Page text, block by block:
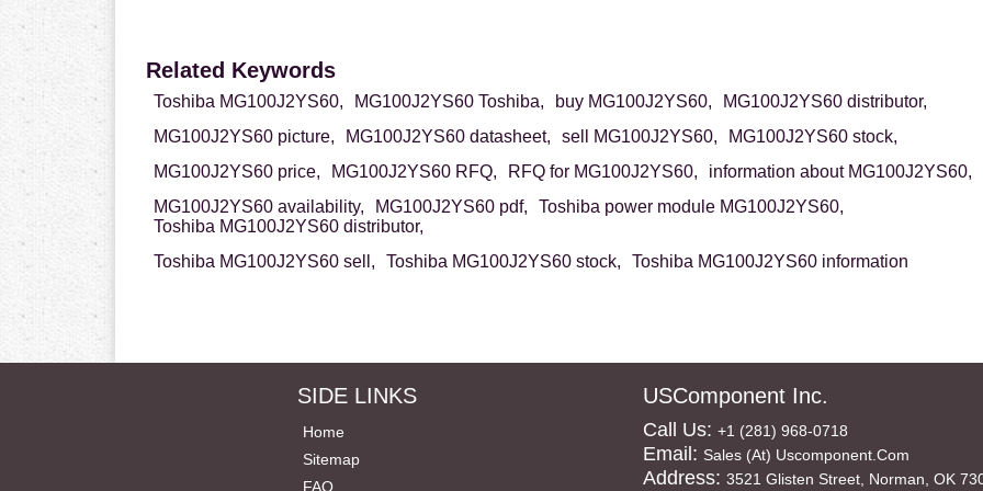
Related Keywords
Toshiba MG100J2YS60, MG100J2YS60 Toshiba, buy MG100J2YS60,
MG100J2YS60 distributor,
MG100J2YS60 picture,
MG100J2YS60 datasheet, sell MG100J2YS60,
MG100J2YS60 stock,
MG100J2YS60 price,
MG100J2YS60 RFQ, RFQ for MG100J2YS60,
information about MG100J2YS60,
MG100J2YS60 availability,
MG100J2YS60 pdf,
Toshiba power module MG100J2YS60,
Toshiba MG100J2YS60 distributor,
Toshiba MG100J2YS60 sell,
Toshiba MG100J2YS60 stock, Toshiba MG100J2YS60 information
SIDE LINKS
Home
Sitemap
FAQ
USComponent Inc.
Call Us: +1 (281) 968-0718
Email: Sales (at) Uscomponent.com
Address: 3521 Glisten Street, Norman, OK